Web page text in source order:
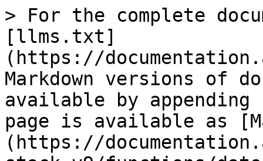
> For the complete
[llms.txt]
(https://
Markdown versions of
available by
page is available as
(https://